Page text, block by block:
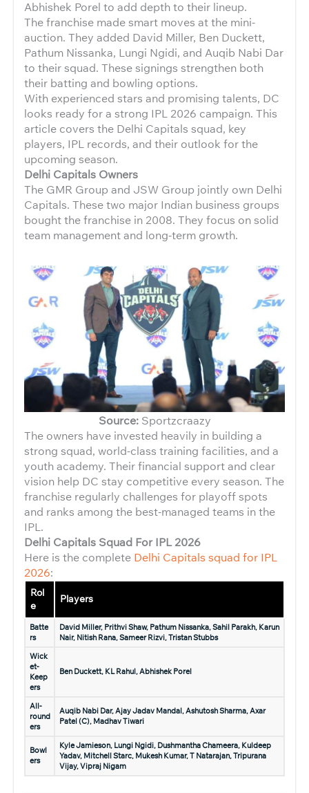
Abhishek Porel to add depth to their lineup.
The franchise made smart moves at the mini-
auction. They added David Miller, Ben Duckett,
Pathum Nissanka, Lungi Ngidi, and Auqib Nabi Dar
to their squad. These signings strengthen both
their batting and bowling options.
With experienced stars and promising talents, DC
looks ready for a strong IPL 2026 campaign. This
article covers the Delhi Capitals squad, key
players, IPL records, and their outlook for the
upcoming season.
Delhi Capitals Owners
The GMR Group and JSW Group jointly own Delhi
Capitals. These two major Indian business groups
bought the franchise in 2008. They focus on solid
team management and long-term growth.
Source:Sportzcraazy
The owners have invested heavily in building a
strong squad, world-class training facilities, and a
youth academy. Their financial support and clear
vision help DC stay competitive every season. The
franchise regularly challenges for playoff spots
and ranks among the best-managed teams in the
IPL.
Delhi Capitals Squad For IPL 2026
Here is the complete Delhi Capitals squad for IPL
2026:
Rol
e
Players
Batte
rs
David Miller, Prithvi Shaw, Pathum Nissanka, Sahil Parakh, Karun
Nair, Nitish Rana, Sameer Rizvi, Tristan Stubbs
Wick
et-
Keep
ers
Ben Duckett, KL Rahul, Abhishek Porel
All-
round
ers
Auqib Nabi Dar, Ajay Jadav Mandal, Ashutosh Sharma,Axar
Patel (C), Madhav Tiwari
Bowl
ers
Kyle Jamieson, Lungi Ngidi, Dushmantha Chameera, Kuldeep
Yadav, Mitchell Starc, Mukesh Kumar, T Natarajan, Tripurana
Vijay, Vipraj Nigam